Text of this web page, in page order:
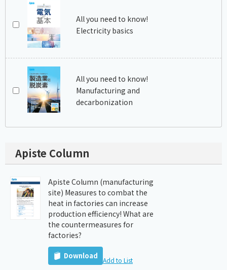
All you need to know!
Electricity basics
All you need to know!
Manufacturing and
decarbonization
Apiste Column
Apiste Column (manufacturing
site) Measures to combat the
heat in factories can increase
production efficiency! What are
the countermeasures for
factories?
Download Add to List